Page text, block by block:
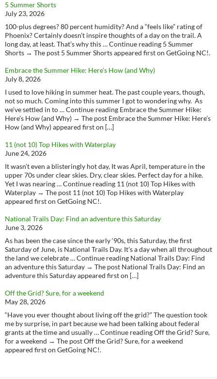
5 Summer Shorts
July 23, 2026
100-plus degrees? 80 percent humidity? And a “feels like” rating of
Phoenix? Certainly doesn’t inspire thoughts of a day on the trail. A
long day, at least. That’s why this … Continue reading 5 Summer
Shorts → The post 5 Summer Shorts appeared first on GetGoing NC!.
Embrace the Summer Hike: Here’s How (and Why)
July 8, 2026
I used to love hiking in summer heat. The past couple years, though,
not so much. Coming into this summer I got to wondering why. As
we’ve settled in to … Continue reading Embrace the Summer Hike:
Here’s How (and Why) → The post Embrace the Summer Hike: Here’s
How (and Why) appeared first on […]
11 (not 10) Top Hikes with Waterplay
June 24, 2026
It wasn’t even a blisteringly hot day, It was April, temperature in the
upper 70s under clear skies. Dry, clear skies. Perfect day for a hike.
Yet I was nearing … Continue reading 11 (not 10) Top Hikes with
Waterplay → The post 11 (not 10) Top Hikes with Waterplay
appeared first on GetGoing NC!.
National Trails Day: Find an adventure this Saturday
June 3, 2026
As has been the case since the early ‘90s, this Saturday, the first
Saturday of June, is National Trails Day. It’s a day when all throughout
the land we celebrate … Continue reading National Trails Day: Find
an adventure this Saturday → The post National Trails Day: Find an
adventure this Saturday appeared first on […]
Off the Grid? Sure, for a weekend
May 28, 2026
“Have you ever thought about living off the grid?” The question took
me by surprise, in part because we had been talking about federal
grants at the time and usually … Continue reading Off the Grid? Sure,
for a weekend → The post Off the Grid? Sure, for a weekend
appeared first on GetGoing NC!.